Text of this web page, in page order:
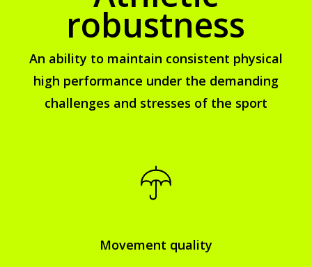
robustness
An ability to maintain consistent physical
high performance under the demanding
challenges and stresses of the sport
Movement quality